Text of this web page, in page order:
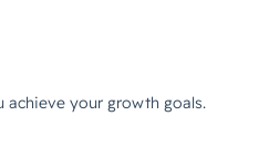
achieve your growth goals.